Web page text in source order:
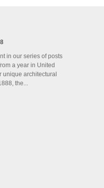
in our series of posts
a year in United
unique architectural
the...